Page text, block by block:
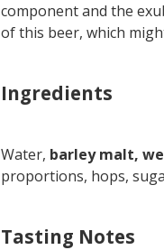
component and the
of this beer, which
Ingredients
Water, barley malt,
proportions, hops,
Tasting Notes